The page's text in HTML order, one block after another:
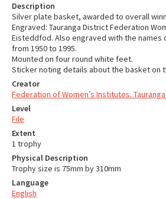
Description
Silver plate basket, awarded to overall
Engraved: Tauranga District Federation
Eisteddfod. Also engraved with the names
from 1950 to 1995.
Mounted on four round white feet.
Sticker noting details about the basket on
Creator
Federation of Women’s Institutes.
Level
File
Extent
1 trophy
Physical Description
Trophy size is 75mm by 310mm
Language
English